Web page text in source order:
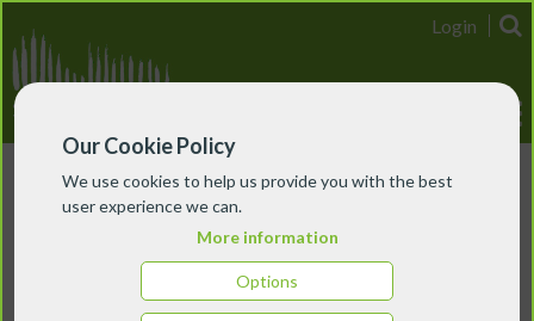
Our Cookie Policy
We use cookies to help us provide you with the best
user experience we can.
More information
Options
Login